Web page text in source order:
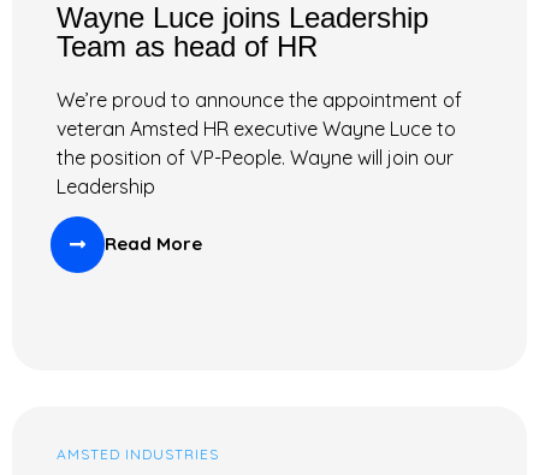
Wayne Luce joins Leadership
Team as head of HR
We’re proud to announce the appointment of
veteran Amsted HR executive Wayne Luce to
the position of VP-People. Wayne will join our
Leadership
Read More
AMSTED INDUSTRIES